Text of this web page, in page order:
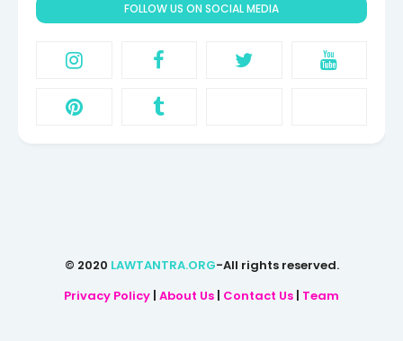
FOLLOW US ON SOCIAL MEDIA
© 2020 LAWTANTRA.ORG-All rights reserved.
Privacy Policy About Us Contact Us Team